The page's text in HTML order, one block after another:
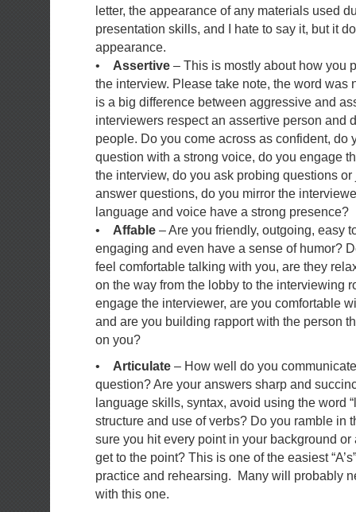
letter, the appearance of any materials used
presentation skills, and I hate to say it, but it
appearance.
• Assertive – This is mostly about how you
the interview. Please take note, the word was
is a big difference between aggressive and
interviewers respect an assertive person and
people. Do you come across as confident, do
question with a strong voice, do you engage
the interview, do you ask probing questions or
answer questions, do you mirror the
language and voice have a strong presence?
• Affable – Are you friendly, outgoing, easy
engaging and even have a sense of humor?
feel comfortable talking with you, are they
on the way from the lobby to the interviewing
engage the interviewer, are you comfortable
and are you building rapport with the person
on you?
• Articulate – How well do you
question? Are your answers sharp and
language skills, syntax, avoid using the word
structure and use of verbs? Do you ramble in
sure you hit every point in your background
get to the point? This is one of the easiest
practice and rehearsing. Many will probably
with this one.